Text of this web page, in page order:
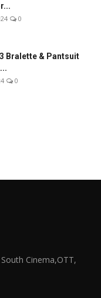
0
Bralette & Pantsuit
0
Cinema,OTT,